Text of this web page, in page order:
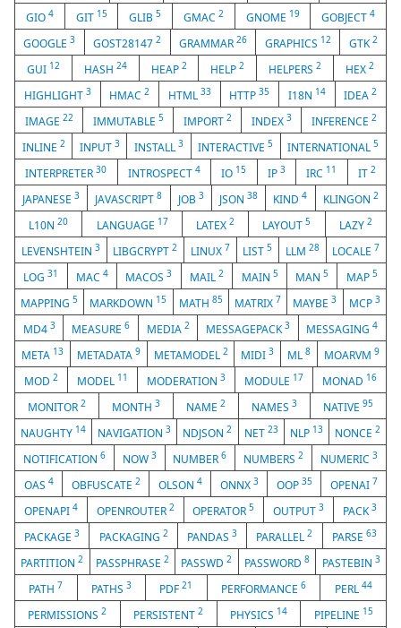
GIO 4 GIT 15 GLIB5 GMAC 2 GNOME 19 GOBJECT4
GOOGLE3 GOST281472 GRAMMAR 26 GRAPHICS 12 GTK2
GUI 12 HASH 24 HEAP 2 HELP2 HELPERS2 HEX2
HIGHLIGHT 3 HMAC2 HTML 33 HTTP35 I18N 14 IDEA2
IMAGE 22 IMMUTABLE 5 IMPORT 2 INDEX 3 INFERENCE 2
INLINE 2 INPUT 3 INSTALL 3 INTERACTIVE5 INTERNATIONAL5
INTERPRETER30 INTROSPECT 4 IO 15 IP 3 IRC 11 IT 2
JAPANESE3 JAVASCRIPT8 JOB 3 JSON38 KIND4 KLINGON 2
L10N20 LANGUAGE 17 LATEX2 LAYOUT5 LAZY 2
LEVENSHTEIN 3 LIBGCRYPT2 LINUX 7 LIST5 LLM 28 LOCALE 7
LOG31 MAC 4 MACOS3 MAIL2 MAIN 5 MAN5 MAP 5
MAPPING5 MARKDOWN 15 MATH 85 MATRIX 7 MAYBE3 MCP 3
MD4 3 MEASURE6 MEDIA 2 MESSAGEPACK3 MESSAGING4
META 13 METADATA 9 METAMODEL 2 MIDI3 ML8 MOARVM9
MOD 2 MODEL 11 MODERATION 3 MODULE 17 MONAD 16
MONITOR 2 MONTH 3 NAME 2 NAMES 3 NATIVE 95
NAUGHTY 14 NAVIGATION3 NDJSON2 NET 23 NLP 13 NONCE 2
NOTIFICATION 6 NOW 3 NUMBER6 NUMBERS2 NUMERIC3
OAS 4 OBFUSCATE 2 OLSON 4 ONNX 3 OOP 35 OPENAI 7
OPENAPI 4 OPENROUTER 2 OPERATOR5 OUTPUT3 PACK3
PACKAGE3 PACKAGING 2 PANDAS3 PARALLEL2 PARSE 63
PARTITION2 PASSPHRASE 2 PASSWD2 PASSWORD8 PASTEBIN 3
PATH 7 PATHS 3 PDF21 PERFORMANCE6 PERL 44
PERMISSIONS2 PERSISTENT2 PHYSICS 14 PIPELINE 15